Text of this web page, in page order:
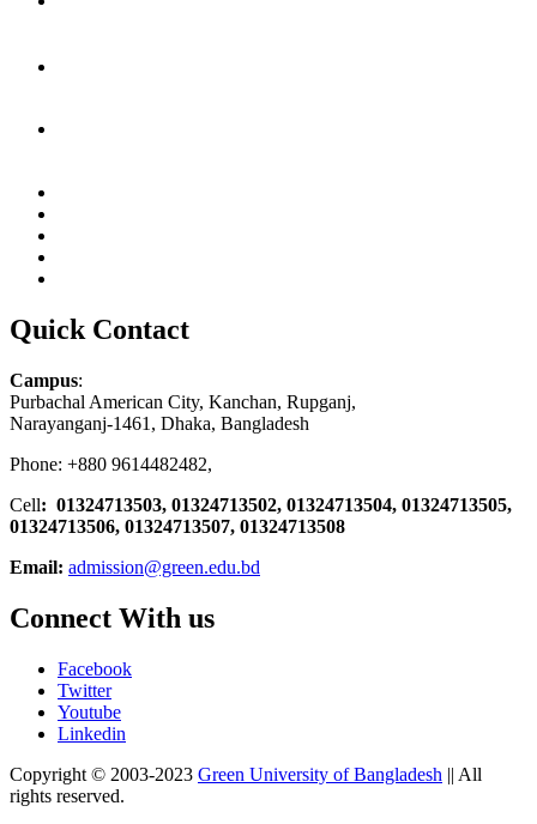
Quick Contact
Campus:
Purbachal American City, Kanchan, Rupganj,
Narayanganj-1461, Dhaka, Bangladesh
Phone: +880 9614482482,
Cell: 01324713503, 01324713502, 01324713504, 01324713505,
01324713506, 01324713507, 01324713508
Email: admission@green.edu.bd
Connect With us
Facebook
Twitter
Youtube
Linkedin
Copyright © 2003-2023 Green University of Bangladesh || All
rights reserved.